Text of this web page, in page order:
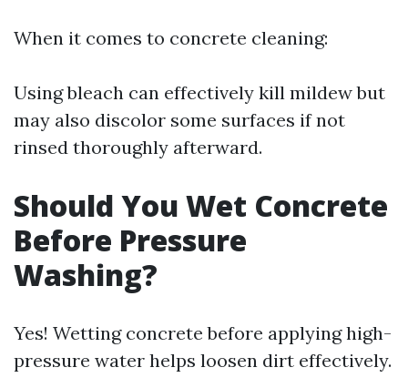
When it comes to concrete cleaning:
Using bleach can effectively kill mildew but
may also discolor some surfaces if not
rinsed thoroughly afterward.
Should You Wet Concrete
Before Pressure
Washing?
Yes! Wetting concrete before applying high-
pressure water helps loosen dirt effectively.